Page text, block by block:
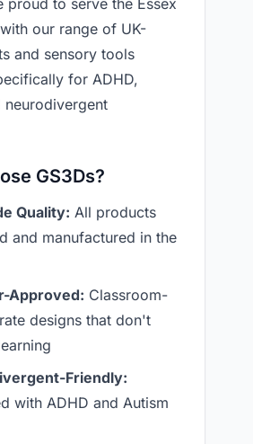
proud to serve the Essex
our range of UK-
and sensory tools
for ADHD,
neurodivergent
GS3Ds?
Quality: All products
and manufactured in the
Approved: Classroom-
designs that don't
Friendly:
with ADHD and Autism